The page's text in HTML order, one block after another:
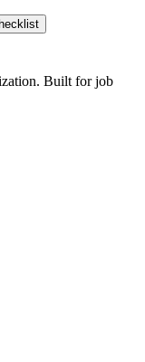
Built for job